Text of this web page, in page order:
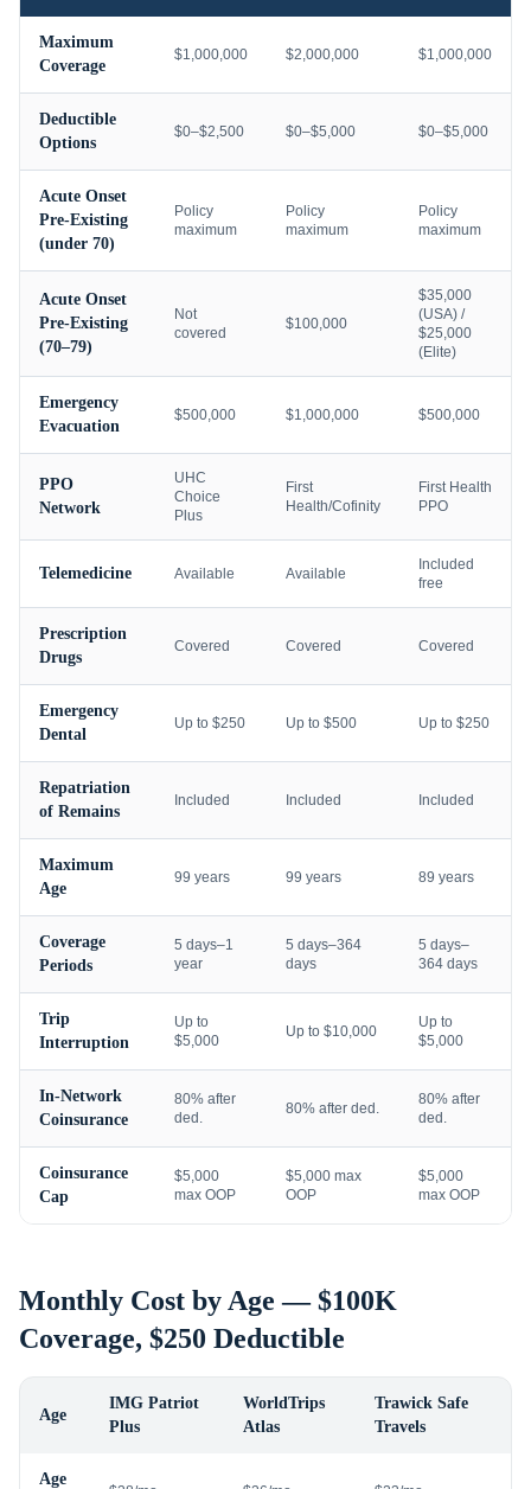
Maximum
Coverage
$1,000,000 $2,000,000 $1,000,000
Deductible
Options
$0–$2,500 $0–$5,000 $0–$5,000
Acute Onset
Pre-Existing
(under 70)
Policy
maximum
Policy
maximum
Policy
maximum
Acute Onset
Pre-Existing
(70–79)
Not
covered
$100,000
$35,000
(USA) /
$25,000
(Elite)
Emergency
Evacuation
$500,000 $1,000,000 $500,000
PPO
Network
UHC
Choice
Plus
First
Health/Cofinity
First Health
PPO
Telemedicine Available Available
Included
free
Prescription
Drugs
Covered Covered Covered
Emergency
Dental
Up to $250 Up to $500 Up to $250
Repatriation
of Remains
Included Included Included
Maximum
Age
99 years 99 years 89 years
Coverage
Periods
5 days–1
year
5 days–364
days
5 days–
364 days
Trip
Interruption
Up to
$5,000
Up to $10,000
Up to
$5,000
In-Network
Coinsurance
80% after
ded.
80% after ded.
80% after
ded.
Coinsurance
Cap
$5,000
max OOP
$5,000 max
OOP
$5,000
max OOP
Monthly Cost by Age — $100K
Coverage, $250 Deductible
Age
IMG Patriot
Plus
WorldTrips
Atlas
Trawick Safe
Travels
Age